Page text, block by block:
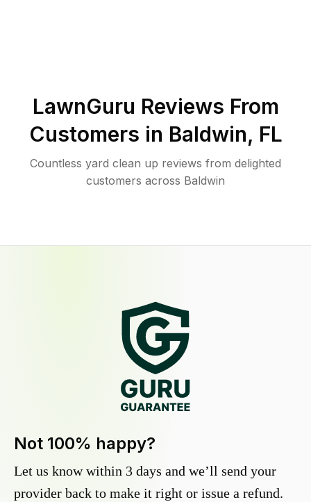
LawnGuru Reviews From
Customers in Baldwin, FL
Countless yard clean up reviews from delighted
customers across Baldwin
Not 100% happy?
Let us know within 3 days and we’ll send your
provider back to make it right or issue a refund.